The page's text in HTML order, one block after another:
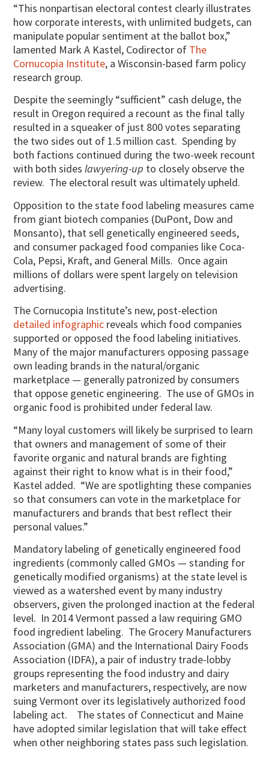
“This nonpartisan electoral contest clearly illustrates
how corporate interests, with unlimited budgets, can
manipulate popular sentiment at the ballot box,”
lamented Mark A Kastel, Codirector of The
Cornucopia Institute, a Wisconsin-based farm policy
research group.
Despite the seemingly “sufficient” cash deluge, the
result in Oregon required a recount as the final tally
resulted in a squeaker of just 800 votes separating
the two sides out of 1.5 million cast. Spending by
both factions continued during the two-week recount
with both sideslawyering-up to closely observe the
review. The electoral result was ultimately upheld.
Opposition to the state food labeling measures came
from giant biotech companies (DuPont, Dow and
Monsanto), that sell genetically engineered seeds,
and consumer packaged food companies like Coca-
Cola, Pepsi, Kraft, and General Mills. Once again
millions of dollars were spent largely on television
advertising.
The Cornucopia Institute’s new, post-election
detailed infographic reveals which food companies
supported or opposed the food labeling initiatives.
Many of the major manufacturers opposing passage
own leading brands in the natural/organic
marketplace — generally patronized by consumers
that oppose genetic engineering. The use of GMOs in
organic food is prohibited under federal law.
“Many loyal customers will likely be surprised to learn
that owners and management of some of their
favorite organic and natural brands are fighting
against their right to know what is in their food,”
Kastel added. “We are spotlighting these companies
so that consumers can vote in the marketplace for
manufacturers and brands that best reflect their
personal values.”
Mandatory labeling of genetically engineered food
ingredients (commonly called GMOs — standing for
genetically modified organisms) at the state level is
viewed as a watershed event by many industry
observers, given the prolonged inaction at the federal
level. In 2014 Vermont passed a law requiring GMO
food ingredient labeling. The Grocery Manufacturers
Association (GMA) and the International Dairy Foods
Association (IDFA), a pair of industry trade-lobby
groups representing the food industry and dairy
marketers and manufacturers, respectively, are now
suing Vermont over its legislatively authorized food
labeling act. The states of Connecticut and Maine
have adopted similar legislation that will take effect
when other neighboring states pass such legislation.